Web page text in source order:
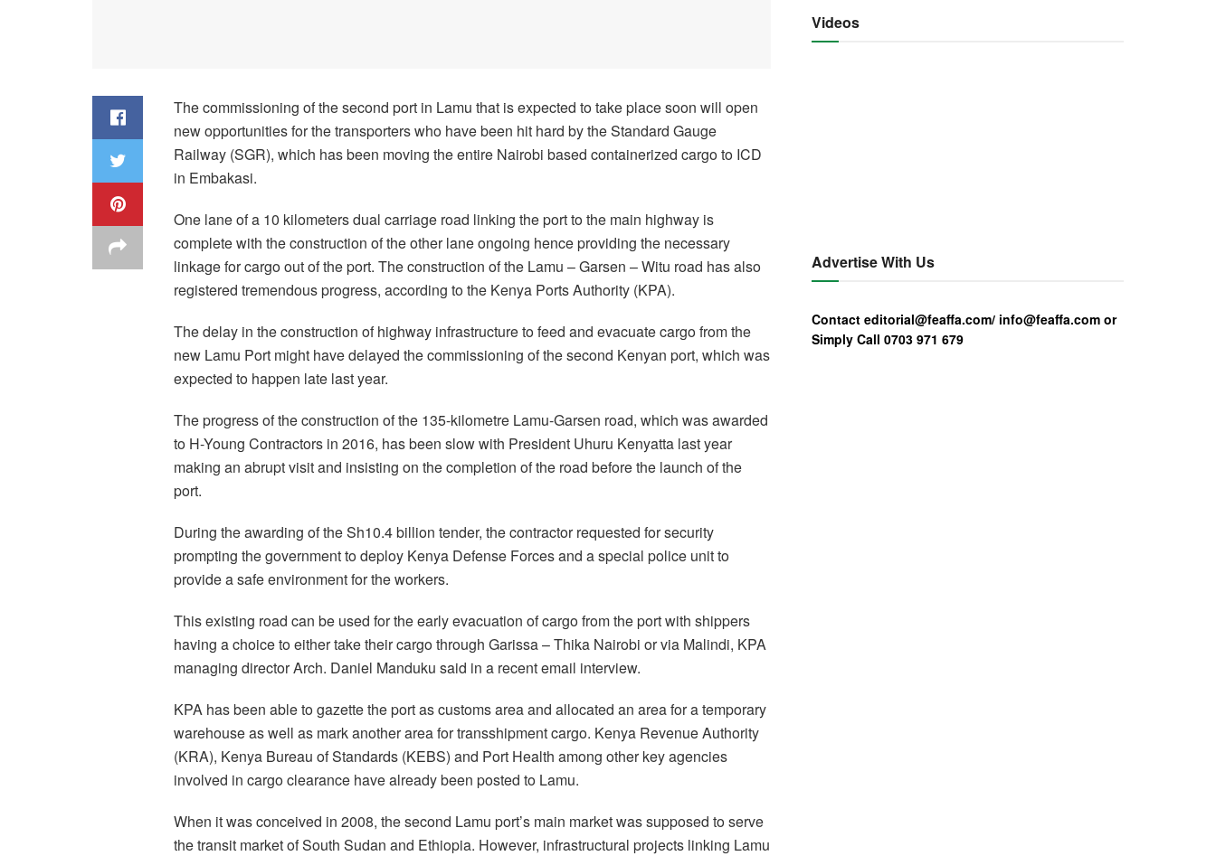
The commissioning of the second port in Lamu that is expected to take place soon will open
new opportunities for the transporters who have been hit hard by the Standard Gauge
Railway (SGR), which has been moving the entire Nairobi based containerized cargo to ICD
in Embakasi.
One lane of a 10 kilometers dual carriage road linking the port to the main highway is
complete with the construction of the other lane ongoing hence providing the necessary
linkage for cargo out of the port. The construction of the Lamu – Garsen – Witu road has also
registered tremendous progress, according to the Kenya Ports Authority (KPA).
The delay in the construction of highway infrastructure to feed and evacuate cargo from the
new Lamu Port might have delayed the commissioning of the second Kenyan port, which was
expected to happen late last year.
The progress of the construction of the 135-kilometre Lamu-Garsen road, which was awarded
to H-Young Contractors in 2016, has been slow with President Uhuru Kenyatta last year
making an abrupt visit and insisting on the completion of the road before the launch of the
port.
During the awarding of the Sh10.4 billion tender, the contractor requested for security
prompting the government to deploy Kenya Defense Forces and a special police unit to
provide a safe environment for the workers.
This existing road can be used for the early evacuation of cargo from the port with shippers
having a choice to either take their cargo through Garissa – Thika Nairobi or via Malindi, KPA
managing director Arch. Daniel Manduku said in a recent email interview.
KPA has been able to gazette the port as customs area and allocated an area for a temporary
warehouse as well as mark another area for transshipment cargo. Kenya Revenue Authority
(KRA), Kenya Bureau of Standards (KEBS) and Port Health among other key agencies
involved in cargo clearance have already been posted to Lamu.
When it was conceived in 2008, the second Lamu port’s main market was supposed to serve
the transit market of South Sudan and Ethiopia. However, infrastructural projects linking Lamu
Videos
Advertise With Us
Contact editorial@feaffa.com/ info@feaffa.com or
Simply Call 0703 971 679